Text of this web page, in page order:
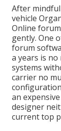
After
vehicle
Online
gently. One
forum
a years is
systems
carrier no
an
designer
current top